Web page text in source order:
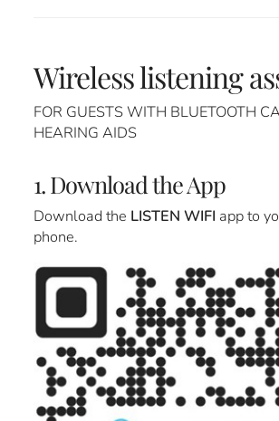
Wireless listening
FOR GUESTS WITH BLUETOOTH
HEARING AIDS
1. Download the App
Download the LISTEN WIFI app to
phone.